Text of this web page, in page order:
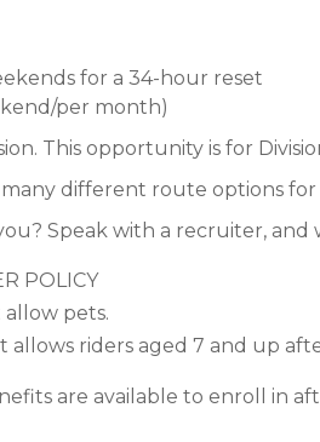
for a 34-hour reset
per month)
This opportunity is for
different route options
Speak with a recruiter,
POLICY
pets.
allows riders aged 7 and up
are available to enroll in